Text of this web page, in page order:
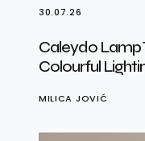
30.07.26
Caleydo Lamp
Colourful
MILICA JOVIĆ